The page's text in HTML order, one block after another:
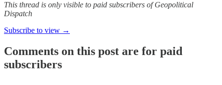
This thread is only visible to paid subscribers of Geopolitical
Dispatch
Subscribe to view →
Comments on this post are for paid
subscribers